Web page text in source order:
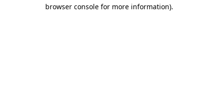
browser console for more information).